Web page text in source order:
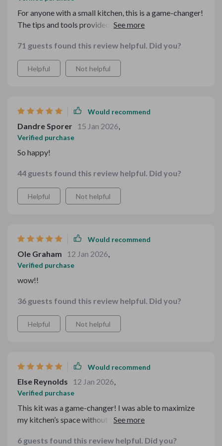
For anyone with a small kitchen, this is a game-changer!
The tips and tools provided really help me organize my
pleasing. I’ve always struggled with where to store my
gadgets and utensils, but now everything has its place.
The digital resources are easy to follow, and it’s all
71 guests found this review helpful. Did you?
Helpful Not helpful
Would recommend
Dandre Sporer 15 Jan 2026,
Verified purchase
So happy!
44 guests found this review helpful. Did you?
Helpful Not helpful
Would recommend
Ole Graham 12 Jan 2026,
Verified purchase
wow!!
36 guests found this review helpful. Did you?
Helpful Not helpful
Would recommend
Else Reynolds 12 Jan 2026,
Verified purchase
This kit was a game-changer! I was able to maximize
my kitchen’s space without feeling cramped. Cooking
6 guests found this review helpful. Did you?